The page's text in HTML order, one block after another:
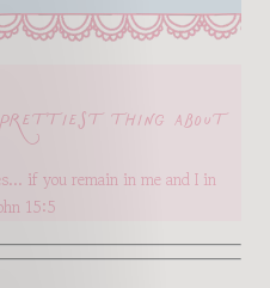
thing about
if you remain in me and I in
15:5